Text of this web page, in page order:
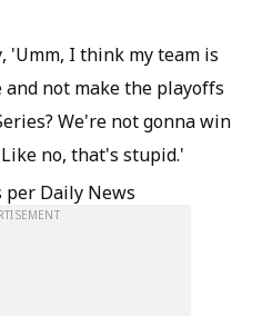
'Umm, I think my team is
not make the playoffs
We're not gonna win
no, that's stupid.'
per Daily News